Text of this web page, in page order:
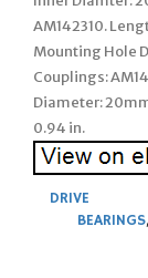
AM142310.
Mounting Hole
Couplings:
Diameter:
0.94 in.
DRIVE
BEARINGS,